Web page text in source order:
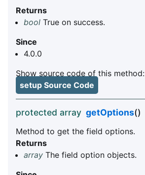
Returns
bool True on success.
Since
4.0.0
Show source code of this method:
setup Source Code
protected array getOptions()
Method to get the field options.
Returns
array The field option objects.